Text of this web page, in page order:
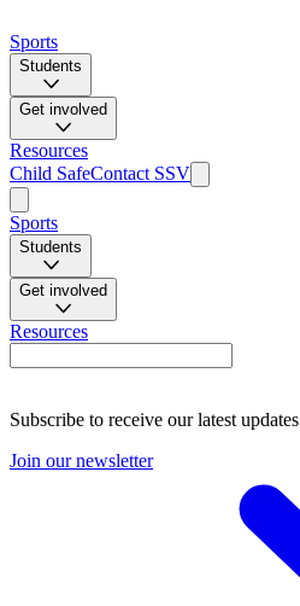
Sports
Students
Get involved
Resources
Child SafeContact SSV
Sports
Students
Get involved
Resources
Subscribe to receive our latest updates
Join our newsletter